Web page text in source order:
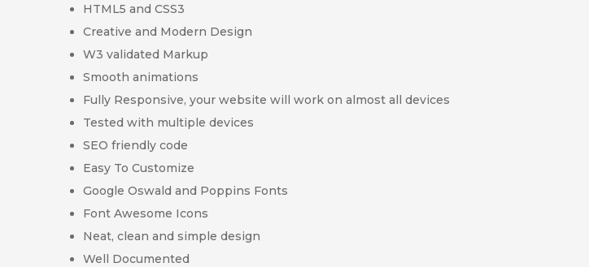
HTML5 and CSS3
Creative and Modern Design
W3 validated Markup
Smooth animations
Fully Responsive, your website will work on almost all devices
Tested with multiple devices
SEO friendly code
Easy To Customize
Google Oswald and Poppins Fonts
Font Awesome Icons
Neat, clean and simple design
Well Documented